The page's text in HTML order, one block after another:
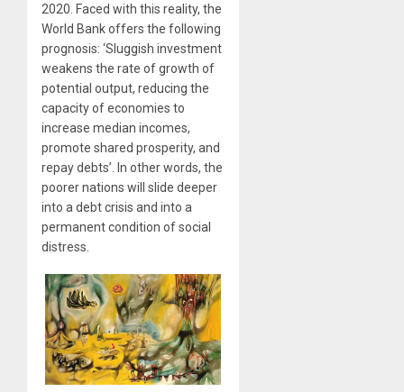
2020. Faced with this reality, the
World Bank offers the following
prognosis: ‘Sluggish investment
weakens the rate of growth of
potential output, reducing the
capacity of economies to
increase median incomes,
promote shared prosperity, and
repay debts’. In other words, the
poorer nations will slide deeper
into a debt crisis and into a
permanent condition of social
distress.